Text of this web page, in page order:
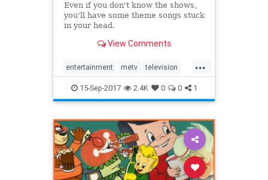
Even if you don't know the shows,
you'll have some theme songs stuck
in your head.
View Comments
...
entertainment metv television
the70s vintagetv
15-Sep-2017 2.4K 0 0 1